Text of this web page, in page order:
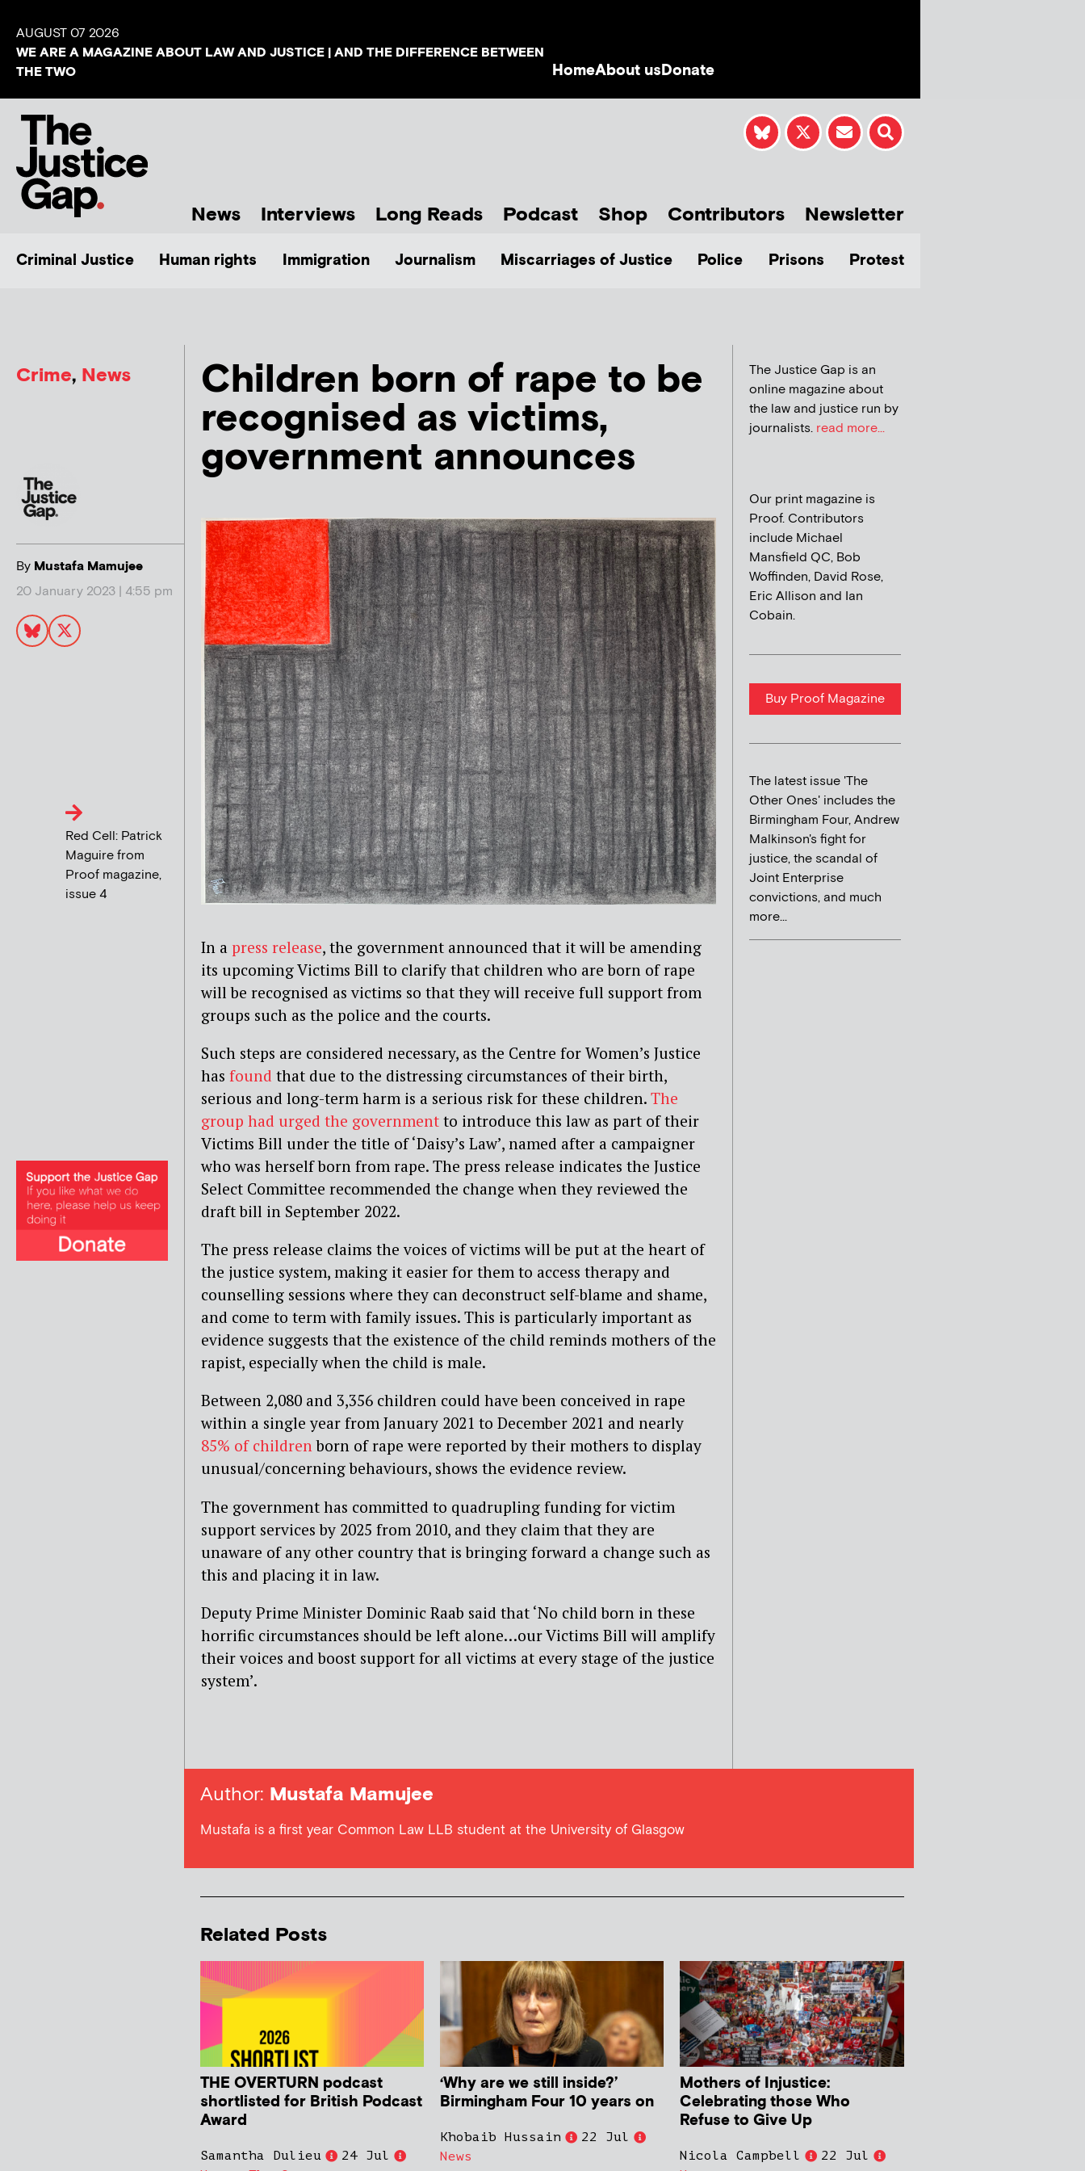
AUGUST 07 2026
WE ARE A MAGAZINE ABOUT LAW AND JUSTICE | AND THE DIFFERENCE BETWEEN
THE TWO
HomeAbout usDonate
News Interviews Long Reads Podcast Shop Contributors Newsletter
Criminal Justice Human rights Immigration Journalism Miscarriages of Justice Police Prisons Protest
Crime, News
By Mustafa Mamujee
20 January 2023 | 4:55 pm
Children born of rape to be
recognised as victims,
government announces
Red Cell: Patrick
Maguire from
Proof magazine,
issue 4
In a press release, the government announced that it will be amending
its upcoming Victims Bill to clarify that children who are born of rape
will be recognised as victims so that they will receive full support from
groups such as the police and the courts.
Such steps are considered necessary, as the Centre for Women’s Justice
has found that due to the distressing circumstances of their birth,
serious and long-term harm is a serious risk for these children. The
group had urged the government to introduce this law as part of their
Victims Bill under the title of ‘Daisy’s Law’, named after a campaigner
who was herself born from rape. The press release indicates the Justice
Select Committee recommended the change when they reviewed the
draft bill in September 2022.
The press release claims the voices of victims will be put at the heart of
the justice system, making it easier for them to access therapy and
counselling sessions where they can deconstruct self-blame and shame,
and come to term with family issues. This is particularly important as
evidence suggests that the existence of the child reminds mothers of the
rapist, especially when the child is male.
Between 2,080 and 3,356 children could have been conceived in rape
within a single year from January 2021 to December 2021 and nearly
85% of childrenborn of rape were reported by their mothers to display
unusual/concerning behaviours, shows the evidence review.
The government has committed to quadrupling funding for victim
support services by 2025 from 2010, and they claim that they are
unaware of any other country that is bringing forward a change such as
this and placing it in law.
Deputy Prime Minister Dominic Raab said that ‘No child born in these
horrific circumstances should be left alone…our Victims Bill will amplify
their voices and boost support for all victims at every stage of the justice
system’.
The Justice Gap is an
online magazine about
the law and justice run by
journalists. read more...
Our print magazine is
Proof. Contributors
include Michael
Mansfield QC, Bob
Woffinden, David Rose,
Eric Allison and Ian
Cobain.
Buy Proof Magazine
The latest issue 'The
Other Ones' includes the
Birmingham Four, Andrew
Malkinson's fight for
justice, the scandal of
Joint Enterprise
convictions, and much
more...
Author: Mustafa Mamujee
Mustafa is a first year Common Law LLB student at the University of Glasgow
Related Posts
THE OVERTURN podcast
shortlisted for British Podcast
Award
Samantha Dulieu
24 Jul
‘Why are we still inside?’
Birmingham Four 10 years on
Khobaib Hussain
22 Jul
News
Mothers of Injustice:
Celebrating those Who
Refuse to Give Up
Nicola Campbell
22 Jul